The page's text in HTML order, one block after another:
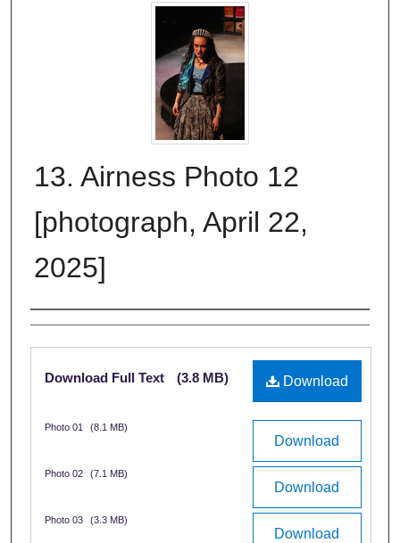
13. Airness Photo 12
[photograph, April 22,
2025]
Creator
Files
Download
Download Full Text (3.8 MB)
Download
Photo 01 (8.1 MB)
Download
Photo 02 (7.1 MB)
Download
Photo 03 (3.3 MB)